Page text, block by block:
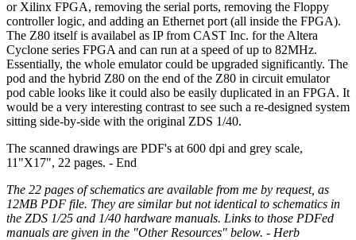
or Xilinx FPGA, removing the serial ports, removing the Floppy
controller logic, and adding an Ethernet port (all inside the FPGA).
The Z80 itself is availabel as IP from CAST Inc. for the Altera
Cyclone series FPGA and can run at a speed of up to 82MHz.
Essentially, the whole emulator could be upgraded significantly. The
pod and the hybrid Z80 on the end of the Z80 in circuit emulator
pod cable looks like it could also be easily duplicated in an FPGA. It
would be a very interesting contrast to see such a re-designed system
sitting side-by-side with the original ZDS 1/40.
The scanned drawings are PDF's at 600 dpi and grey scale,
11"X17", 22 pages. - End
The 22 pages of schematics are available from me by request, as
12MB PDF file. They are similar but not identical to schematics in
the ZDS 1/25 and 1/40 hardware manuals. Links to those PDFed
manuals are given in the "Other Resources" below. - Herb